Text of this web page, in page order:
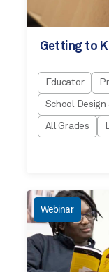
Getting to
Educator
School
All Grades
Webinar